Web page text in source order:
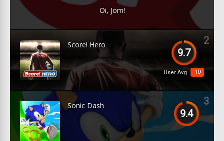
Oi, Jom!
2
9.7
10
User Avg
Score! Hero
3
9.4
Sonic Dash